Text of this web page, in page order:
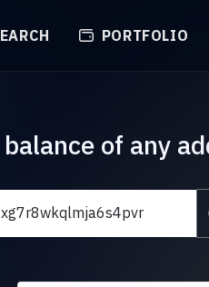
PORTFOLIO
of any